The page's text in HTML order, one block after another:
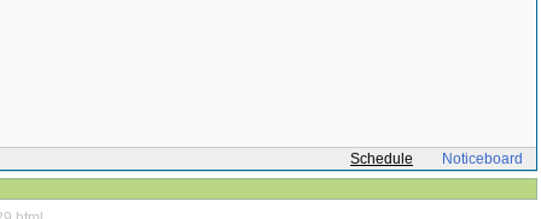
Schedule
Noticeboard